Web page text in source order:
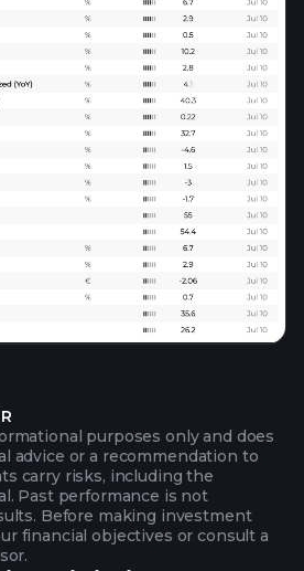
purposes only and does
advice or a recommendation to
carry risks, including the
Past performance is not
Before making investment
financial objectives or consult a